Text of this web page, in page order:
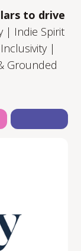
to drive
| Indie Spirit
|
Grounded